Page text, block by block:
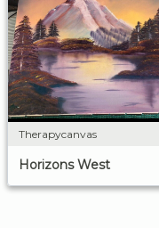
Therapycanvas
Horizons West